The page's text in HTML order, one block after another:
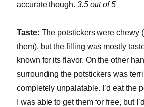
accurate though.3.5 out of 5
Taste: The potstickers were chewy
them), but the filling was mostly
known for its flavor. On the other
surrounding the potstickers was
completely unpalatable. I’d eat the
I was able to get them for free, but